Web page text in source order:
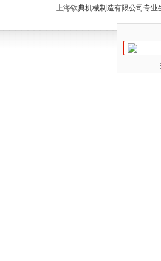
上海钦典机械制造有限公司专业